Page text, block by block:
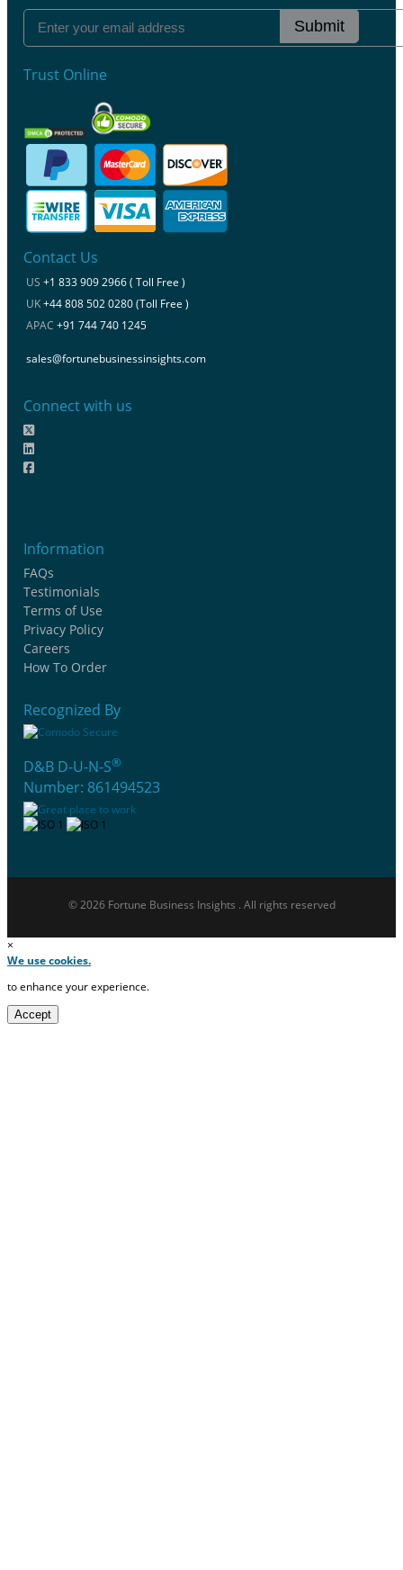
Submit
Trust Online
Contact Us
US +1 833 909 2966 ( Toll Free )
UK+44 808 502 0280 (Toll Free )
APAC +91 744 740 1245
sales@fortunebusinessinsights.com
Connect with us
Information
FAQs
Testimonials
Terms of Use
Privacy Policy
Careers
How To Order
Recognized By
D&B D-U-N-S®
Number: 861494523
© 2026 Fortune Business Insights . All rights reserved
×
We use cookies.
to enhance your experience.
Accept